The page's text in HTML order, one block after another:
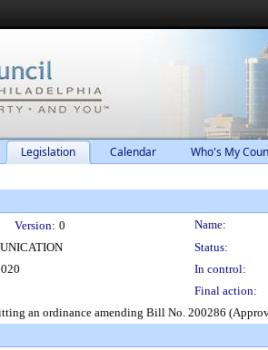
Legislation Calendar Who's My
Version: 0
Name:
Status:
In control:
Final action:
an ordinance amending Bill No. 200286